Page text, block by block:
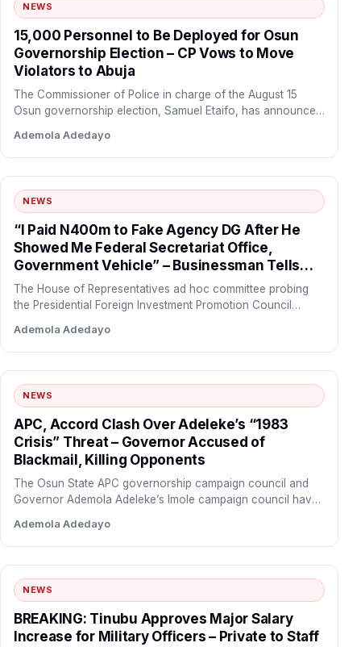
NEWS
15,000 Personnel to Be Deployed for Osun
Governorship Election – CP Vows to Move
Violators to Abuja
The Commissioner of Police in charge of the August 15
Osun governorship election, Samuel Etaifo, has announced
Ademola Adedayo
NEWS
“I Paid N400m to Fake Agency DG After He
Showed Me Federal Secretariat Office,
Government Vehicle” – Businessman Tells
Reps
The House of Representatives ad hoc committee probing
the Presidential Foreign Investment Promotion Council
Ademola Adedayo
NEWS
APC, Accord Clash Over Adeleke’s “1983
Crisis” Threat – Governor Accused of
Blackmail, Killing Opponents
The Osun State APC governorship campaign council and
Governor Ademola Adeleke’s Imole campaign council have
Ademola Adedayo
NEWS
BREAKING: Tinubu Approves Major Salary
Increase for Military Officers – Private to Staff